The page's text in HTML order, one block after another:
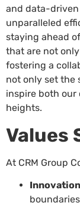
and data-driven
unparalleled
staying ahead
that are not
fostering a
not only set the
inspire both our
heights.
Values
At CRM Group